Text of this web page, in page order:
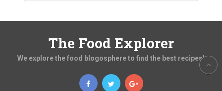
The Food Explorer
We explore the food blogosphere to find the best recipes!